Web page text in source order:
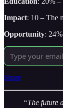
Impact: 10 – The
Opportunity:
Share
“The future